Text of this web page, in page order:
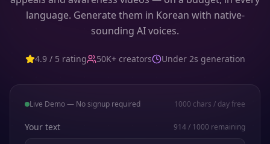
language. Generate them in Korean with native-
sounding AI voices.
4.9 / 5 rating 50K+ creators Under 2s generation
Live Demo — No signup required 1000 chars / day free
Your text 914/ 1000 remaining